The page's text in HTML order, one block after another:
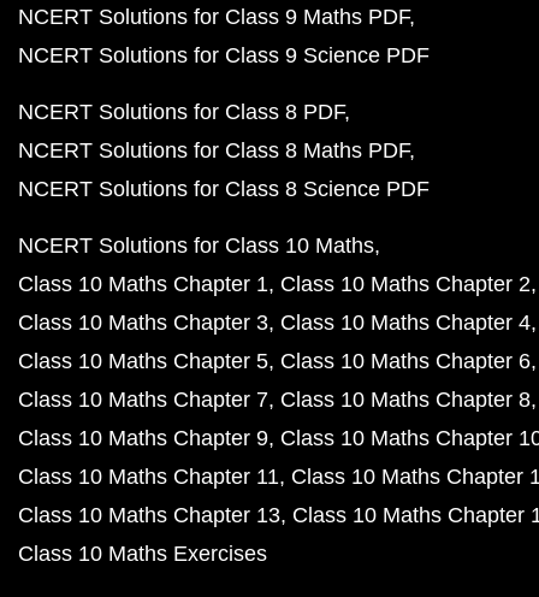
NCERT Solutions for Class 9 Maths PDF
NCERT Solutions for Class 9 Science PDF
NCERT Solutions for Class 8 PDF
NCERT Solutions for Class 8 Maths PDF
NCERT Solutions for Class 8 Science PDF
NCERT Solutions for Class 10 Maths
Class 10 Maths Chapter 1 Class 10 Maths Chapter 2
Class 10 Maths Chapter 3 Class 10 Maths Chapter 4
Class 10 Maths Chapter 5 Class 10 Maths Chapter 6
Class 10 Maths Chapter 7 Class 10 Maths Chapter 8
Class 10 Maths Chapter 9 Class 10 Maths Chapter
Class 10 Maths Chapter 11 Class 10 Maths Chapter
Class 10 Maths Chapter 13 Class 10 Maths Chapter
Class 10 Maths Exercises